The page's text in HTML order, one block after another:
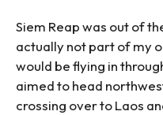
Siem Reap was out of
actually not part of my
would be flying in
aimed to head
crossing over to Laos